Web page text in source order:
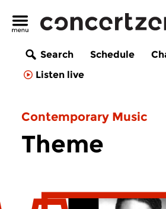
Search Schedule
Listen live
Contemporary Music
Theme